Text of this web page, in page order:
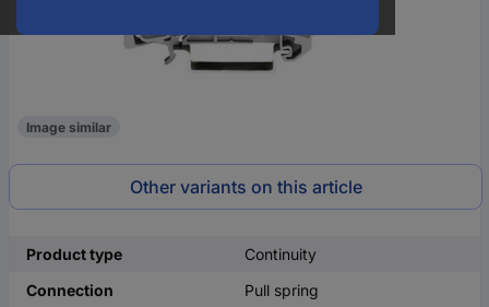
Image similar
Other variants on this article
Product type
Continuity
Connection
Pull spring